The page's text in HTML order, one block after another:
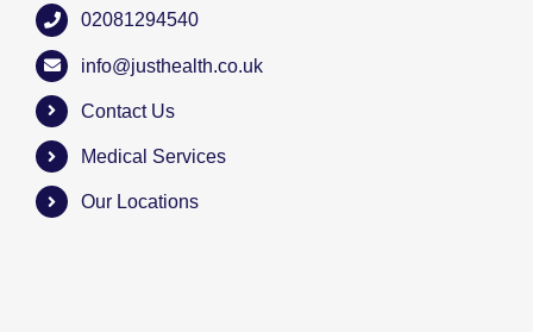
02081294540
info@justhealth.co.uk
Contact Us
Medical Services
Our Locations